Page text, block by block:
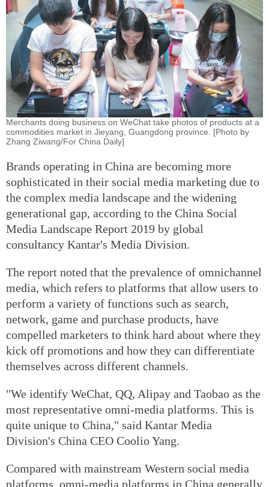
Merchants doing business on WeChat take photos of products at a
commodities market in Jieyang, Guangdong province. [Photo by
Zhang Ziwang/For China Daily]
Brands operating in China are becoming more
sophisticated in their social media marketing due to
the complex media landscape and the widening
generational gap, according to the China Social
Media Landscape Report 2019 by global
consultancy Kantar's Media Division.
The report noted that the prevalence of omnichannel
media, which refers to platforms that allow users to
perform a variety of functions such as search,
network, game and purchase products, have
compelled marketers to think hard about where they
kick off promotions and how they can differentiate
themselves across different channels.
"We identify WeChat, QQ, Alipay and Taobao as the
most representative omni-media platforms. This is
quite unique to China," said Kantar Media
Division's China CEO Coolio Yang.
Compared with mainstream Western social media
platforms, omni-media platforms in China generally